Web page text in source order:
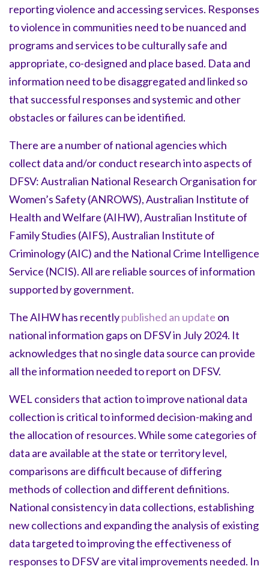
reporting violence and accessing services. Responses
to violence in communities need to be nuanced and
programs and services to be culturally safe and
appropriate, co-designed and place based. Data and
information need to be disaggregated and linked so
that successful responses and systemic and other
obstacles or failures can be identified.
There are a number of national agencies which
collect data and/or conduct research into aspects of
DFSV: Australian National Research Organisation for
Women’s Safety (ANROWS), Australian Institute of
Health and Welfare (AIHW), Australian Institute of
Family Studies (AIFS), Australian Institute of
Criminology (AIC) and the National Crime Intelligence
Service (NCIS). All are reliable sources of information
supported by government.
The AIHW has recentlypublished an update on
national information gaps on DFSV in July 2024. It
acknowledges that no single data source can provide
all the information needed to report on DFSV.
WEL considers that action to improve national data
collection is critical to informed decision-making and
the allocation of resources. While some categories of
data are available at the state or territory level,
comparisons are difficult because of differing
methods of collection and different definitions.
National consistency in data collections, establishing
new collections and expanding the analysis of existing
data targeted to improving the effectiveness of
responses to DFSV are vital improvements needed. In